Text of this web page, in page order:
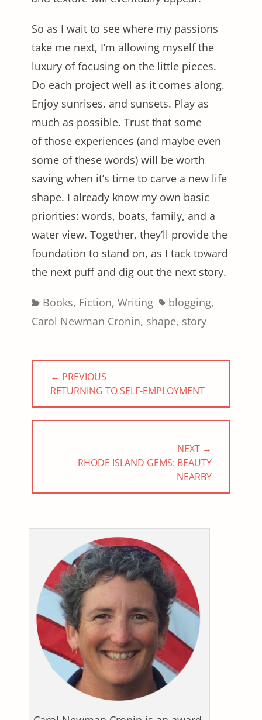
So as I wait to see where my passions
take me next, I’m allowing myself the
luxury of focusing on the little pieces.
Do each project well as it comes along.
Enjoy sunrises, and sunsets. Play as
much as possible. Trust that some
of those experiences (and maybe even
some of these words) will be worth
saving when it’s time to carve a new life
shape. I already know my own basic
priorities: words, boats, family, and a
water view. Together, they’ll provide the
foundation to stand on, as I tack toward
the next puff and dig out the next story.
Categories
Books, Fiction, Writing Tagsblogging,
Carol Newman Cronin, shape, story
Post
navigation
← PREVIOUS
PREVIOUS
POST:
RETURNING TO SELF-EMPLOYMENT
NEXT →
RHODE ISLAND GEMS: BEAUTY
NEARBY